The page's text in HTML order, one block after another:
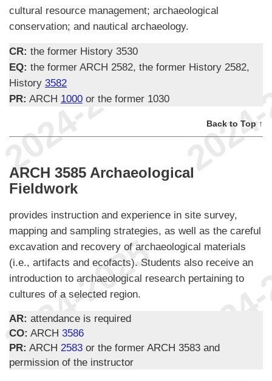
cultural resource management; archaeological
conservation; and nautical archaeology.
CR: the former History 3530
EQ: the former ARCH 2582, the former History 2582,
History 3582
PR: ARCH 1000 or the former 1030
Back to Top ↑
ARCH 3585 Archaeological
Fieldwork
provides instruction and experience in site survey,
mapping and sampling strategies, as well as the careful
excavation and recovery of archaeological materials
(i.e., artifacts and ecofacts). Students also receive an
introduction to archaeological research pertaining to
cultures of a selected region.
AR: attendance is required
CO: ARCH 3586
PR: ARCH 2583 or the former ARCH 3583 and
permission of the instructor